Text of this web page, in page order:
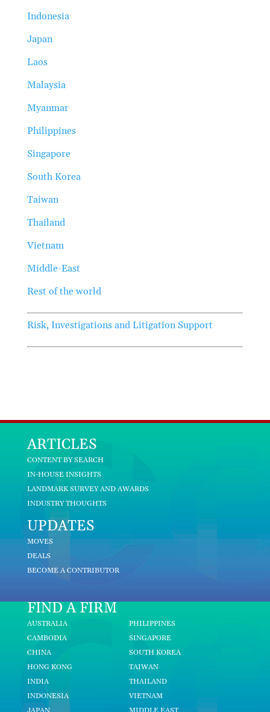
Indonesia
Japan
Laos
Malaysia
Myanmar
Philippines
Singapore
South Korea
Taiwan
Thailand
Vietnam
Middle-East
Rest of the world
Risk, Investigations and Litigation Support
ARTICLES
CONTENT BY SEARCH
IN-HOUSE INSIGHTS
LANDMARK SURVEY AND AWARDS
INDUSTRY THOUGHTS
UPDATES
MOVES
DEALS
BECOME A CONTRIBUTOR
FIND A FIRM
AUSTRALIA
CAMBODIA
CHINA
HONG KONG
INDIA
INDONESIA
PHILIPPINES
SINGAPORE
SOUTH KOREA
TAIWAN
THAILAND
VIETNAM